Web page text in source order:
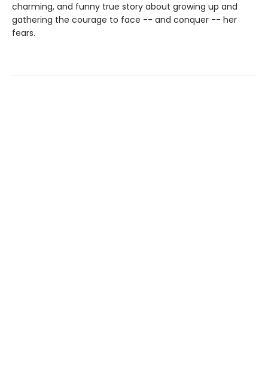
charming, and funny true story about growing up and
gathering the courage to face -- and conquer -- her
fears.